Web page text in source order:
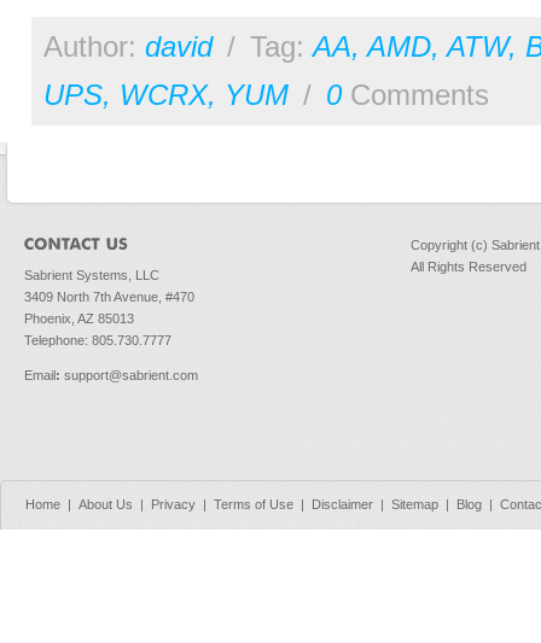
Author: david / Tag:AA,AMD,ATW,
UPS, WCRX, YUM / 0Comments
Sabrient Systems, LLC
3409 North 7th Avenue, #470
Phoenix, AZ 85013
Telephone: 805.730.7777
Email: support@sabrient.com
Copyright (c)
All Rights Reserved
Home | About Us | Privacy | Terms of Use | Disclaimer | Sitemap | Blog |